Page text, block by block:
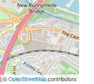
| ©OpenStreetMapcontributors